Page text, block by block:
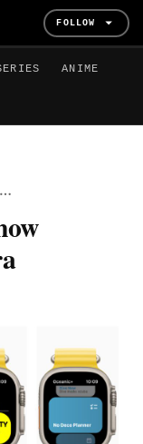
FOLLOW
ANIME
Apple Oceanic+ app is now available on Watch Ultra